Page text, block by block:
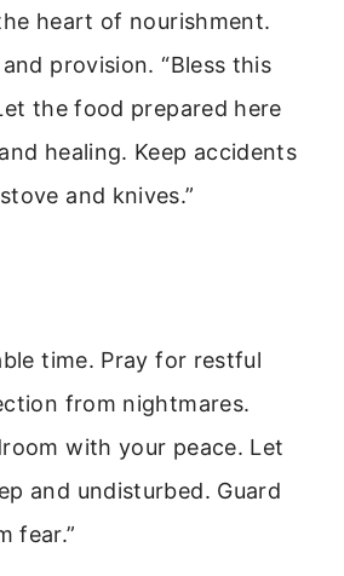
heart of nourishment.
provision. “Bless this
the food prepared here
healing. Keep accidents
and knives.”
time. Pray for restful
from nightmares.
with your peace. Let
and undisturbed. Guard
fear.”